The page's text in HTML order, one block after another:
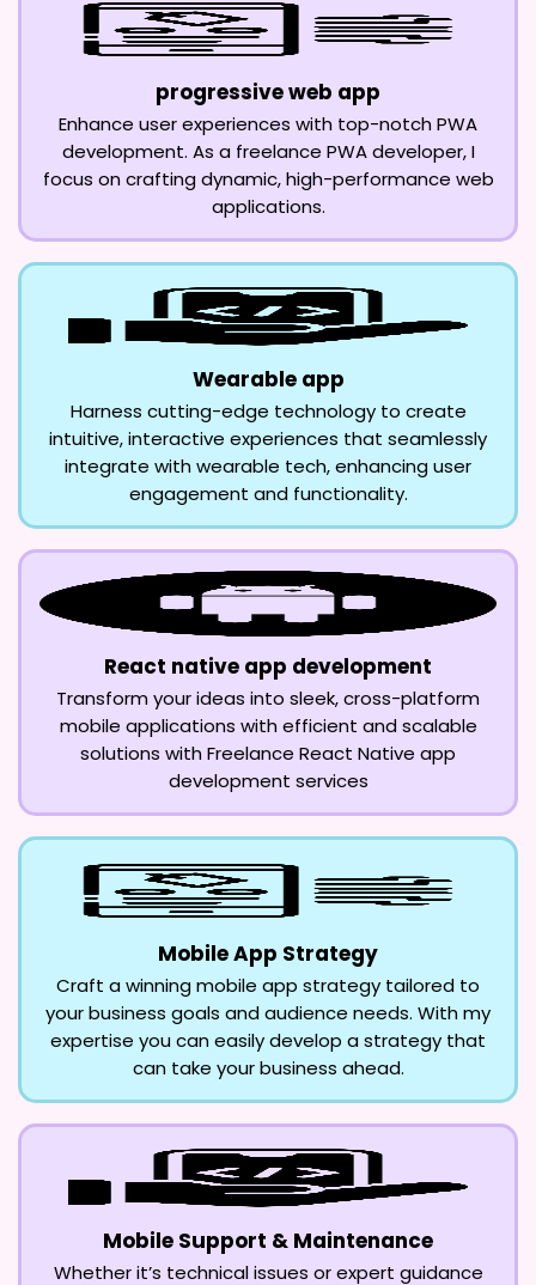
progressive web app
Enhance user experiences with top-notch PWA
development. As a freelance PWA developer, I
focus on crafting dynamic, high-performance web
applications.
Wearable app
Harness cutting-edge technology to create
intuitive, interactive experiences that seamlessly
integrate with wearable tech, enhancing user
engagement and functionality.
React native app development
Transform your ideas into sleek, cross-platform
mobile applications with efficient and scalable
solutions with Freelance React Native app
development services
Mobile App Strategy
Craft a winning mobile app strategy tailored to
your business goals and audience needs. With my
expertise you can easily develop a strategy that
can take your business ahead.
Mobile Support & Maintenance
Whether it’s technical issues or expert guidance